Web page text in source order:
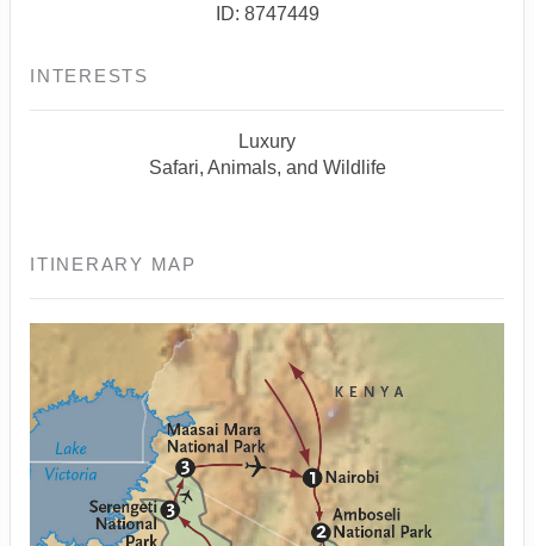
ID: 8747449
INTERESTS
Luxury
Safari, Animals, and Wildlife
ITINERARY MAP